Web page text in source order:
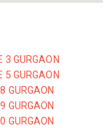
3 GURGAON
5 GURGAON
GURGAON
GURGAON
GURGAON